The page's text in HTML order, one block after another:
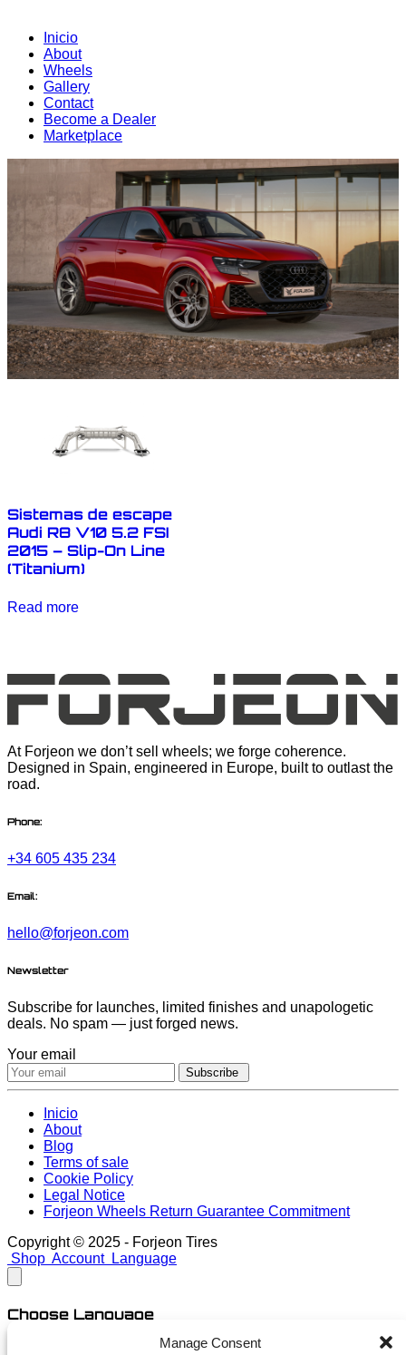
Manage Consent
Inicio
About
Wheels
Gallery
Contact
Become a Dealer
Marketplace
Sistemas de escape
Audi R8 V10 5.2 FSI
2015 – Slip-On Line
(Titanium)
Read more
At Forjeon we don’t sell wheels; we forge coherence.
Designed in Spain, engineered in Europe, built to outlast the
road.
Phone:
+34 605 435 234
Email:
hello@forjeon.com
Newsletter
Subscribe for launches, limited finishes and unapologetic
deals. No spam — just forged news.
Your email
Subscribe
Inicio
About
Blog
Terms of sale
Cookie Policy
Legal Notice
Forjeon Wheels Return Guarantee Commitment
Copyright © 2025 - Forjeon Tires
Shop Account Language
Choose Language